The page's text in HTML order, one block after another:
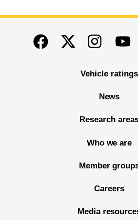
End of main content
FacebookTwitterInstagram
Vehicle ratings
News
Research
Who we are
Member
Careers
Media